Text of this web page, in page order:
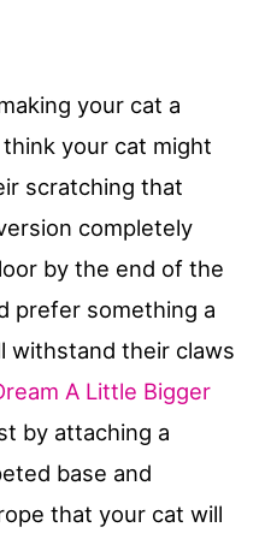
your cat a
your cat might
scratching that
completely
by the end of the
prefer something a
withstand their claws
A Little Bigger
by attaching a
base and
that your cat will